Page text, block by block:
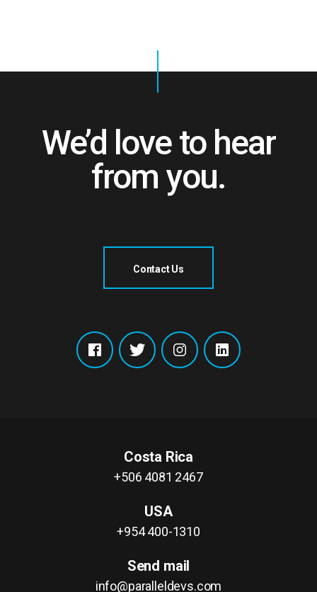
We’d love to hear
from you.
Contact Us
Costa Rica
+506 4081 2467
USA
+954 400-1310
Send mail
info@paralleldevs.com